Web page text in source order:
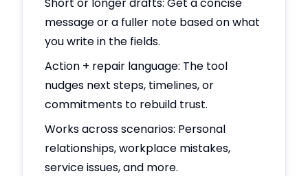
message or a fuller note based on what
you write in the fields.
Action + repair language: The tool
nudges next steps, timelines, or
commitments to rebuild trust.
Works across scenarios: Personal
relationships, workplace mistakes,
service issues, and more.